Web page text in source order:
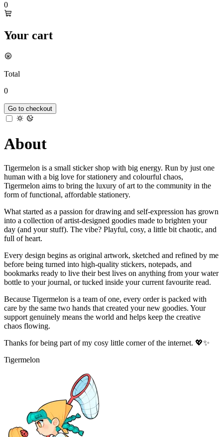
0
Your cart
Total
0
Go to checkout
About
Tigermelon is a small sticker shop with big energy. Run by just one
human with a big love for stationery and colourful chaos,
Tigermelon aims to bring the luxury of art to the community in the
form of functional, affordable stationery.
What started as a passion for drawing and self-expression has grown
into a collection of artist-designed goodies made to brighten your
day (and your stuff). The vibe? Playful, cosy, a little bit chaotic, and
full of heart.
Every design begins as original artwork, sketched and refined by me
before being turned into high-quality stickers, notepads, and
bookmarks ready to live their best lives on anything from your water
bottle to your journal, or tucked inside your current favourite read.
Because Tigermelon is a team of one, every order is packed with
care by the same two hands that created your new goodies. Your
support genuinely means the world and helps keep the creative
chaos flowing.
Thanks for being part of my cosy little corner of the internet. 💖✨
Tigermelon